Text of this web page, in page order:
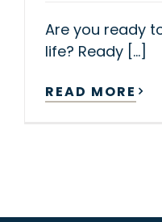
Are you ready
life? Ready [...]
READ MORE